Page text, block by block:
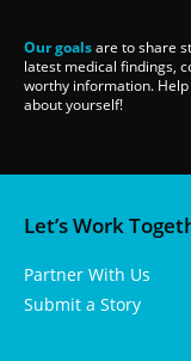
Our goalsare to share
latest medical findings,
worthy information.
about yourself!
Let’s Work
Partner With Us
Submit a Story